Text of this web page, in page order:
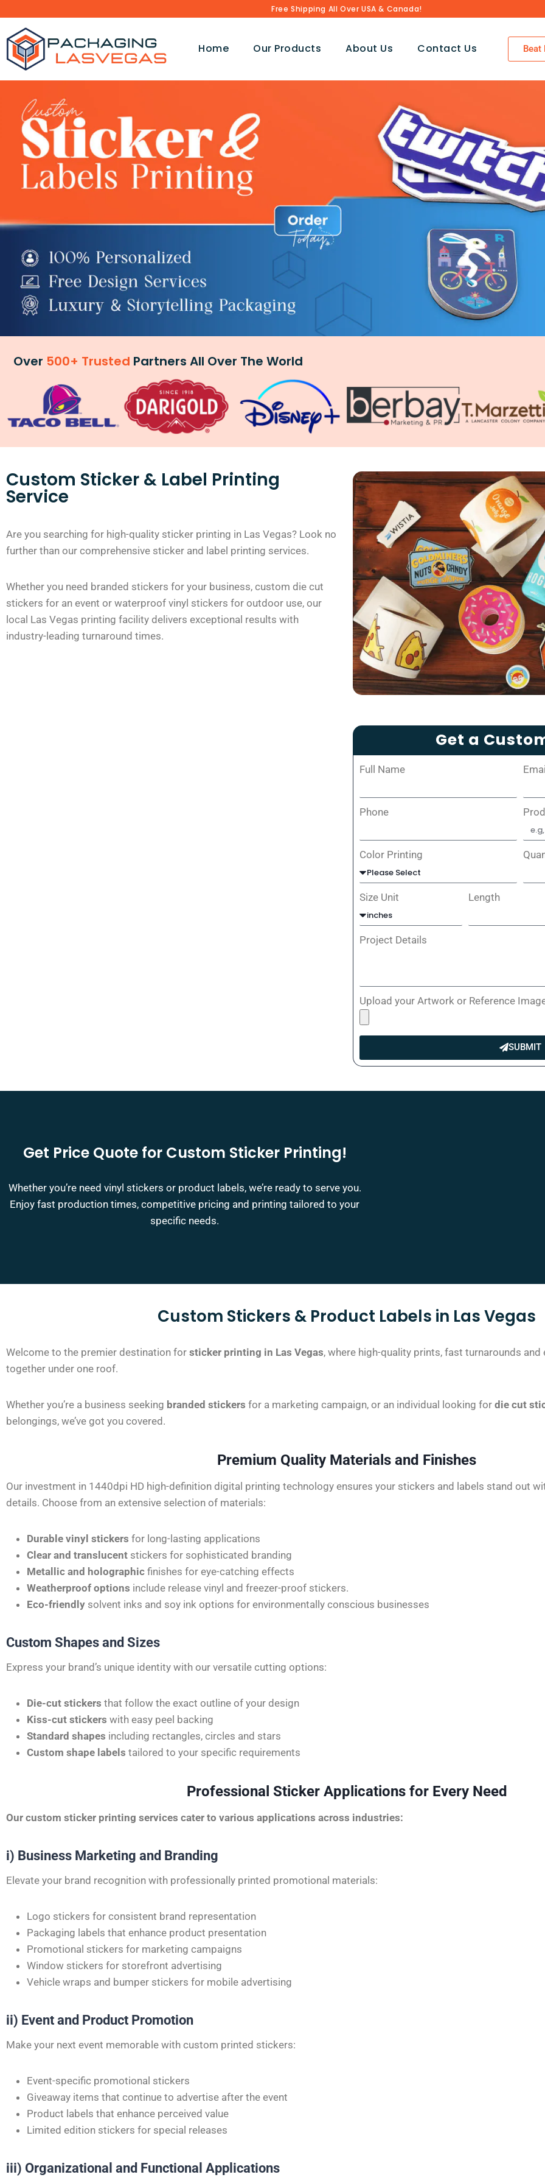
Free Shipping All Over USA & Canada!
Home Our Products About Us Contact Us Beat
Over 500+ Trusted Partners All Over The World
Custom Sticker & Label Printing
Service
Are you searching for high-quality sticker printing in Las Vegas? Look no
further than our comprehensive sticker and label printing services.
Whether you need branded stickers for your business, custom die cut
stickers for an event or waterproof vinyl stickers for outdoor use, our
local Las Vegas printing facility delivers exceptional results with
industry-leading turnaround times.
Get a
Full Name
Phone
Color Printing
Size Unit Length
Project Details
Upload your Artwork or Reference
SUBMIT
Get Price Quote for Custom Sticker Printing!
Whether you’re need vinyl stickers or product labels, we’re ready to serve you.
Enjoy fast production times, competitive pricing and printing tailored to your
specific needs.
Custom Stickers & Product Labels in Las Vegas
Welcome to the premier destination for sticker printing in Las Vegas, where high-quality prints, fast turnarounds and
together under one roof.
Whether you’re a business seeking branded stickers for a marketing campaign, or an individual looking for die cut
belongings, we’ve got you covered.
Premium Quality Materials and Finishes
Our investment in 1440dpi HD high-definition digital printing technology ensures your stickers and labels stand out
details. Choose from an extensive selection of materials:
Durable vinyl stickers for long-lasting applications
Clear and translucent stickers for sophisticated branding
Metallic and holographic finishes for eye-catching effects
Weatherproof options include release vinyl and freezer-proof stickers.
Eco-friendly solvent inks and soy ink options for environmentally conscious businesses
Custom Shapes and Sizes
Express your brand’s unique identity with our versatile cutting options:
Die-cut stickers that follow the exact outline of your design
Kiss-cut stickers with easy peel backing
Standard shapes including rectangles, circles and stars
Custom shape labels tailored to your specific requirements
Professional Sticker Applications for Every Need
Our custom sticker printing services cater to various applications across industries:
i) Business Marketing and Branding
Elevate your brand recognition with professionally printed promotional materials:
Logo stickers for consistent brand representation
Packaging labels that enhance product presentation
Promotional stickers for marketing campaigns
Window stickers for storefront advertising
Vehicle wraps and bumper stickers for mobile advertising
ii) Event and Product Promotion
Make your next event memorable with custom printed stickers:
Event-specific promotional stickers
Giveaway items that continue to advertise after the event
Product labels that enhance perceived value
Limited edition stickers for special releases
iii) Organizational and Functional Applications